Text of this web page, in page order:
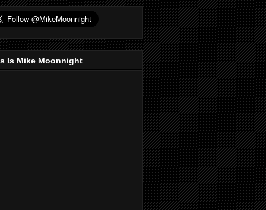
Is Mike Moonnight